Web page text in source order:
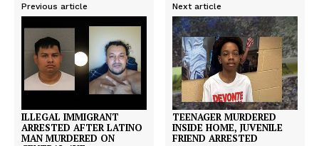
Previous article
ILLEGAL IMMIGRANT
ARRESTED AFTER LATINO
MAN MURDERED ON
Next article
TEENAGER MURDERED
INSIDE HOME, JUVENILE
FRIEND ARRESTED